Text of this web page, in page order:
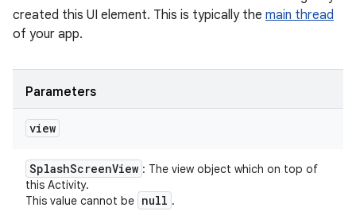
created this UI element. This is typically the main thread
of your app.
Parameters
view
SplashScreenView : The view object which on top of
this Activity.
This value cannot be null .